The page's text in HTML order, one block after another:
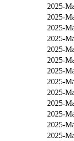
2025-
2025-
2025-
2025-
2025-
2025-
2025-
2025-
2025-
2025-
2025-
2025-
2025-